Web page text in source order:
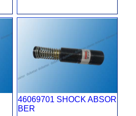
46069701 SHOCK ABSOR
BER